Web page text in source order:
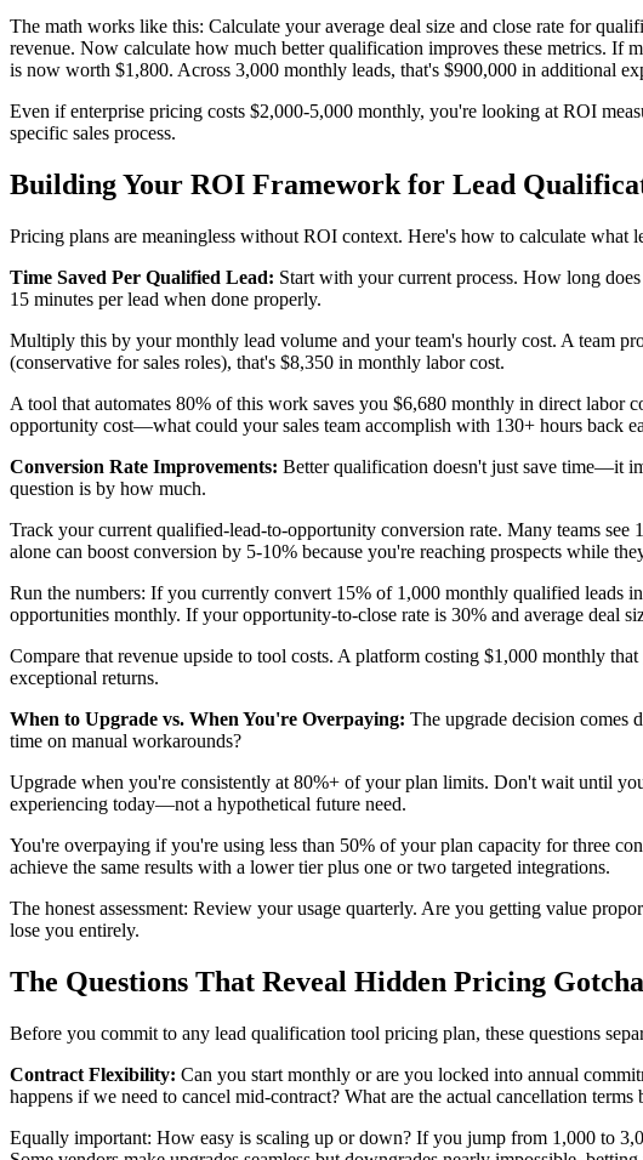
The math works like this: Calculate your average deal size and close rate for
revenue. Now calculate how much better qualification improves these metrics. If
is now worth $1,800. Across 3,000 monthly leads, that's $900,000 in additional
Even if enterprise pricing costs $2,000-5,000 monthly, you're looking at ROI
specific sales process.
Building Your ROI Framework for Lead
Pricing plans are meaningless without ROI context. Here's how to calculate what
Time Saved Per Qualified Lead: Start with your current process. How long
15 minutes per lead when done properly.
Multiply this by your monthly lead volume and your team's hourly cost. A team
(conservative for sales roles), that's $8,350 in monthly labor cost.
A tool that automates 80% of this work saves you $6,680 monthly in direct labor
opportunity cost—what could your sales team accomplish with 130+ hours back
Conversion Rate Improvements: Better qualification doesn't just save time—it
question is by how much.
Track your current qualified-lead-to-opportunity conversion rate. Many teams
alone can boost conversion by 5-10% because you're reaching prospects while
Run the numbers: If you currently convert 15% of 1,000 monthly qualified leads
opportunities monthly. If your opportunity-to-close rate is 30% and average deal
Compare that revenue upside to tool costs. A platform costing $1,000 monthly
exceptional returns.
When to Upgrade vs. When You're Overpaying: The upgrade decision comes
time on manual workarounds?
Upgrade when you're consistently at 80%+ of your plan limits. Don't wait until
experiencing today—not a hypothetical future need.
You're overpaying if you're using less than 50% of your plan capacity for three
achieve the same results with a lower tier plus one or two targeted integrations.
The honest assessment: Review your usage quarterly. Are you getting value
lose you entirely.
The Questions That Reveal Hidden Pricing
Before you commit to any lead qualification tool pricing plan, these questions
Contract Flexibility: Can you start monthly or are you locked into annual
happens if we need to cancel mid-contract? What are the actual cancellation terms
Equally important: How easy is scaling up or down? If you jump from 1,000 to